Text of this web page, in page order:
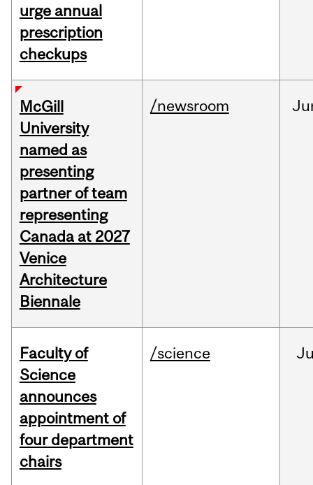
urge annual
prescription
checkups
McGill
University
named as
presenting
partner of team
representing
Canada at 2027
Venice
Architecture
Biennale
/newsroom
Faculty of
Science
announces
appointment of
four department
chairs
/science